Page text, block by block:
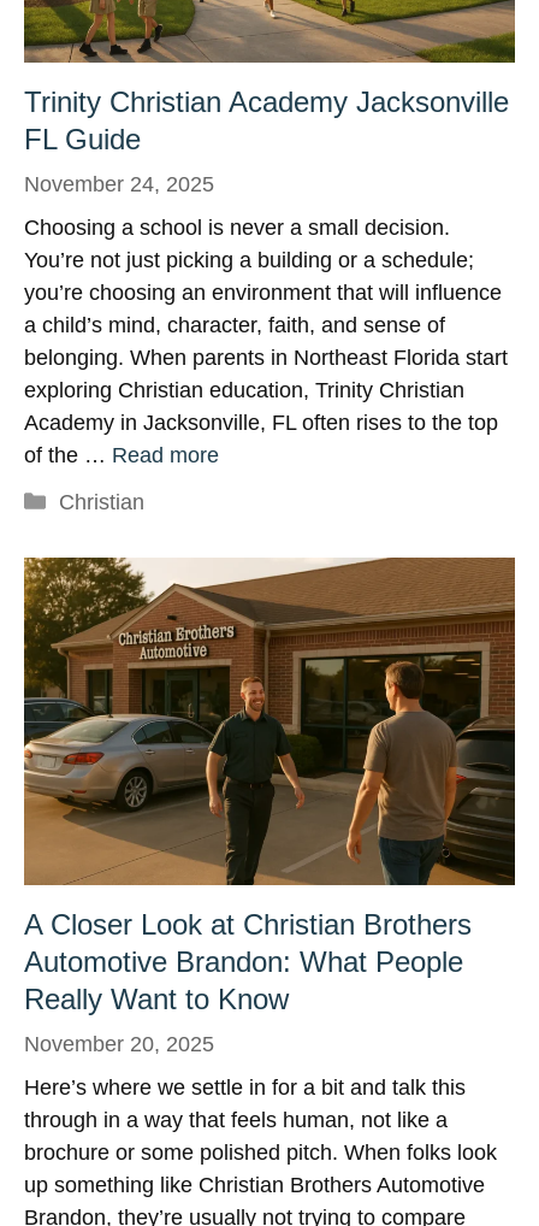
Trinity Christian Academy Jacksonville
FL Guide
November 24, 2025
Choosing a school is never a small decision.
You’re not just picking a building or a schedule;
you’re choosing an environment that will influence
a child’s mind, character, faith, and sense of
belonging. When parents in Northeast Florida start
exploring Christian education, Trinity Christian
Academy in Jacksonville, FL often rises to the top
of the … Read more
Categories
Christian
A Closer Look at Christian Brothers
Automotive Brandon: What People
Really Want to Know
November 20, 2025
Here’s where we settle in for a bit and talk this
through in a way that feels human, not like a
brochure or some polished pitch. When folks look
up something like Christian Brothers Automotive
Brandon, they’re usually not trying to compare